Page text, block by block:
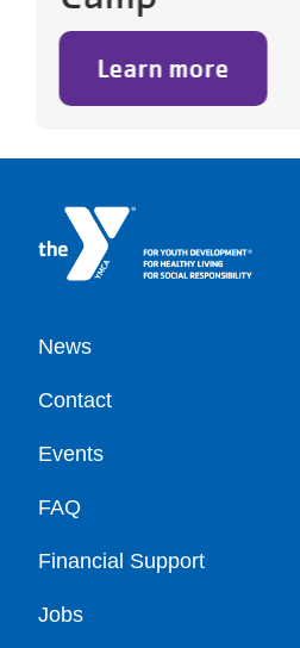
Learn more
Footer
News
Contact
Events
FAQ
Financial Support
Jobs